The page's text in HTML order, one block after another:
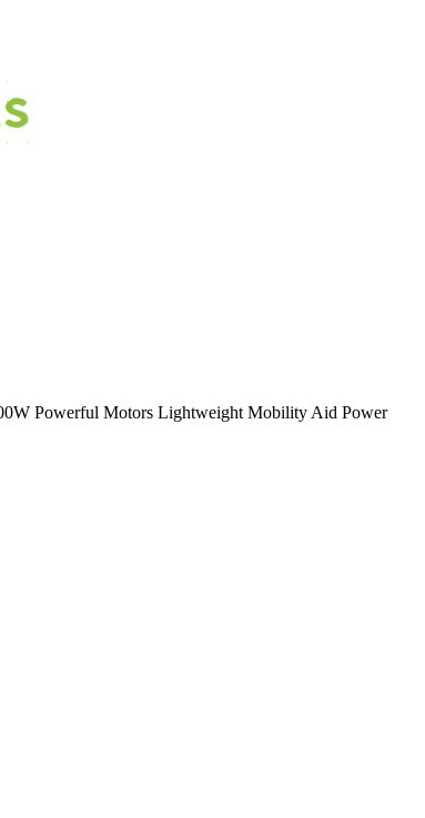
Powerful Motors Lightweight Mobility Aid Power